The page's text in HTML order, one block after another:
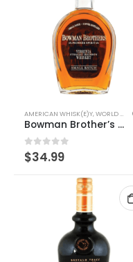
AMERICAN WHISK(E)Y,WORLD WHISK(E)Y
Bowman Brother’s Small Batch
0 out of 5
$34.99